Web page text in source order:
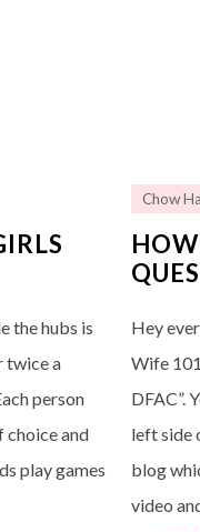
the hubs is
twice a
person
choice and
play games
Chow
Hey
Wife
DFAC”.
left side
blog
video